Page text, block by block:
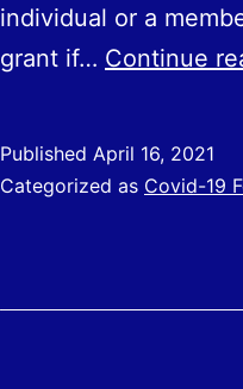
individual or a
grant if… Continue
Published April 16, 2021
Categorized as Covid-19